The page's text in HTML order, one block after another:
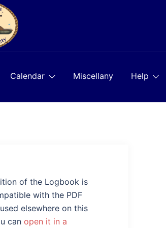
Calendar Miscellany Help
of the Logbook is
with the PDF
elsewhere on this
can open it in a